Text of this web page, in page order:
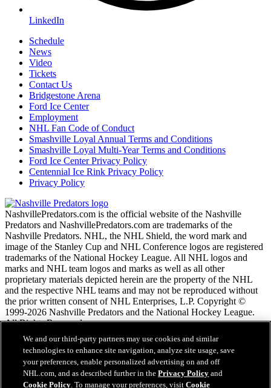
LinkedIn
Schedule
News
Video
Tickets
Contact Us
Bridgestone Arena
Ford Ice Center
Employment
NHL Fan Code of Conduct
Smashville Loyal Annual Terms and Conditions
Smashville Loyal Multi-Year Terms and Conditions
Ford Ice Center Privacy Policy
Centennial Ice Rink Privacy Policy
Privacy Policy
NashvillePredators.com is the official website of the Nashville
Predators and NashvillePredators.com are trademarks of the
Nashville Predators. NHL, the NHL Shield, the word mark and
image of the Stanley Cup and NHL Conference logos are registered
trademarks of the National Hockey League. All NHL logos and
marks and NHL team logos and marks as well as all other
proprietary materials depicted herein are the property of the NHL
and the respective NHL teams and may not be reproduced without
the prior written consent of NHL Enterprises, L.P. Copyright ©
1999-2026 Nashville Predators and the National Hockey League.
All Rights Reserved.
NHL.com Terms of Service
NHL.com Privacy Policy
Cookie Policy
We and our third-party partners may use cookies and similar
technologies to enhance site navigation, analyze site usage, save
your preferences, enable personalized advertising on and off
NHL.com, and as described further in thePrivacy Policy and
Cookie Policy. To manage your preferences, visitCookie